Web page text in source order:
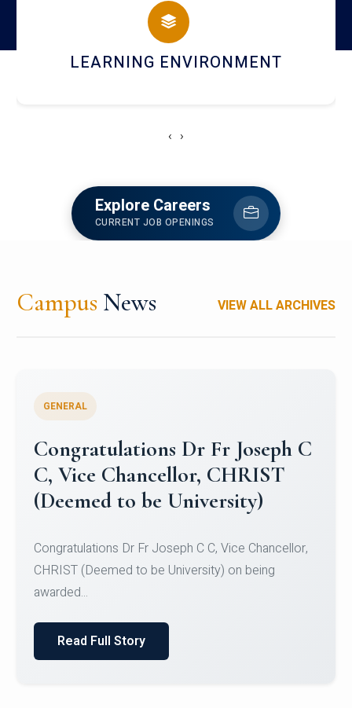
HOSTEL AND DINING
‹ ›
Explore Careers
CURRENT JOB OPENINGS
Campus News VIEW ALL ARCHIVES
Congratulations to Christ
University Mens Hockey Team
Team for Securing Runner-up position in the 5-A-
SID...
Read Full Story